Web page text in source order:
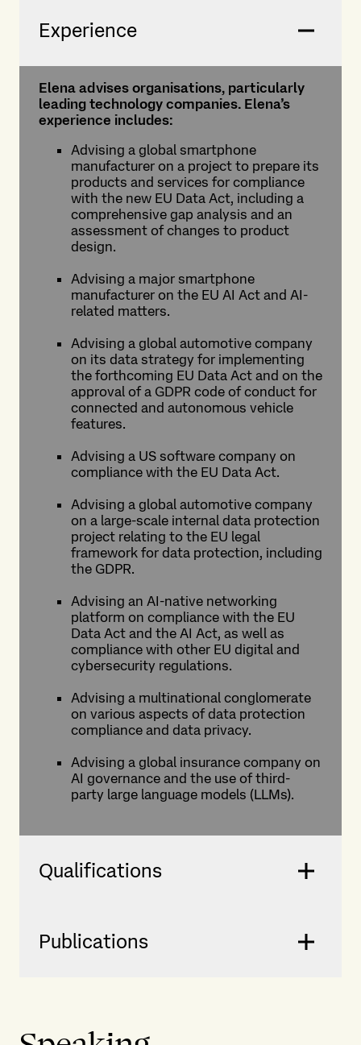
Experience
Elena advises organisations, particularly
leading technology companies. Elena’s
experience includes:
Advising a global smartphone
manufacturer on a project to prepare its
products and services for compliance
with the new EU Data Act, including a
comprehensive gap analysis and an
assessment of changes to product
design.
Advising a major smartphone
manufacturer on the EU AI Act and AI-
related matters.
Advising a global automotive company
on its data strategy for implementing
the forthcoming EU Data Act and on the
approval of a GDPR code of conduct for
connected and autonomous vehicle
features.
Advising a US software company on
compliance with the EU Data Act.
Advising a global automotive company
on a large-scale internal data protection
project relating to the EU legal
framework for data protection, including
the GDPR.
Advising an AI-native networking
platform on compliance with the EU
Data Act and the AI Act, as well as
compliance with other EU digital and
cybersecurity regulations.
Advising a multinational conglomerate
on various aspects of data protection
compliance and data privacy.
Advising a global insurance company on
AI governance and the use of third-
party large language models (LLMs).
Qualifications
Publications